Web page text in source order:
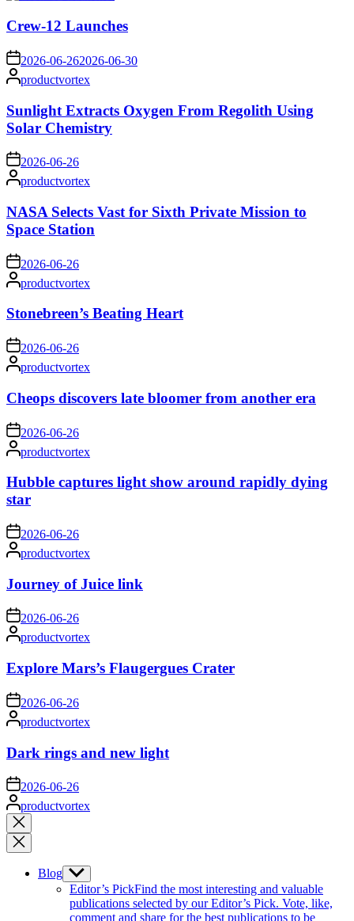
Crew-12 Launches
on 2026-06-262026-06-30
Posted
by
productvortex
Sunlight Extracts Oxygen From Regolith Using
Solar Chemistry
on 2026-06-26
Posted
by
productvortex
NASA Selects Vast for Sixth Private Mission to
Space Station
on 2026-06-26
Posted
by
productvortex
Stonebreen’s Beating Heart
on 2026-06-26
Posted
by
productvortex
Cheops discovers late bloomer from another era
on 2026-06-26
Posted
by
productvortex
Hubble captures light show around rapidly dying
star
on 2026-06-26
Posted
by
productvortex
Journey of Juice link
on2026-06-26
Posted
by
productvortex
Explore Mars’s Flaugergues Crater
on 2026-06-26
Posted
by
productvortex
Dark rings and new light
on 2026-06-26
Posted
by
productvortex
Close
search
Blog Show
sub
menu
Editor’s PickFind the most interesting and valuable
publications selected by our Editor’s Pick. Vote, like,
comment and share for the best publications to be